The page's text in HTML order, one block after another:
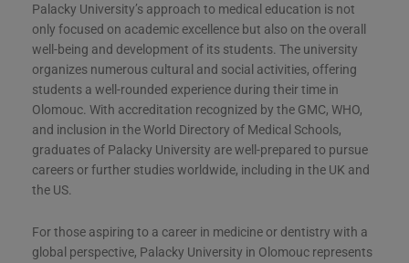
Palacky University’s approach to medical education is not
only focused on academic excellence but also on the overall
well-being and development of its students. The university
organizes numerous cultural and social activities, offering
students a well-rounded experience during their time in
Olomouc. With accreditation recognized by the GMC, WHO,
and inclusion in the World Directory of Medical Schools,
graduates of Palacky University are well-prepared to pursue
careers or further studies worldwide, including in the UK and
the US​​​​.
For those aspiring to a career in medicine or dentistry with a
global perspective, Palacky University in Olomouc represents